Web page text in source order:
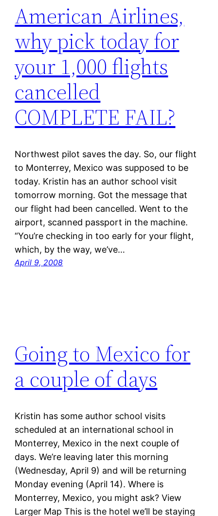
American Airlines,
why pick today for
your 1,000 flights
cancelled
COMPLETE FAIL?
Northwest pilot saves the day. So, our flight
to Monterrey, Mexico was supposed to be
today. Kristin has an author school visit
tomorrow morning. Got the message that
our flight had been cancelled. Went to the
airport, scanned passport in the machine.
“You’re checking in too early for your flight,
which, by the way, we’ve…
April 9, 2008
Going to Mexico for
a couple of days
Kristin has some author school visits
scheduled at an international school in
Monterrey, Mexico in the next couple of
days. We’re leaving later this morning
(Wednesday, April 9) and will be returning
Monday evening (April 14). Where is
Monterrey, Mexico, you might ask? View
Larger Map This is the hotel we’ll be staying